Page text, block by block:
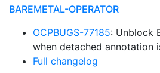
BAREMETAL-OPERATOR
OCPBUGS-77185: Unblock
when detached annotation
Full changelog